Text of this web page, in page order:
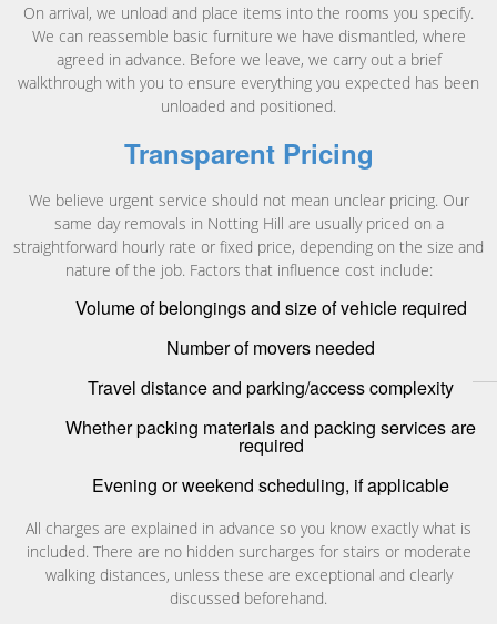
On arrival, we unload and place items into the rooms you specify.
We can reassemble basic furniture we have dismantled, where
agreed in advance. Before we leave, we carry out a brief
walkthrough with you to ensure everything you expected has been
unloaded and positioned.
Transparent Pricing
We believe urgent service should not mean unclear pricing. Our
same day removals in Notting Hill are usually priced on a
straightforward hourly rate or fixed price, depending on the size and
nature of the job. Factors that influence cost include:
Volume of belongings and size of vehicle required
Number of movers needed
Travel distance and parking/access complexity
Whether packing materials and packing services are
required
Evening or weekend scheduling, if applicable
All charges are explained in advance so you know exactly what is
included. There are no hidden surcharges for stairs or moderate
walking distances, unless these are exceptional and clearly
discussed beforehand.